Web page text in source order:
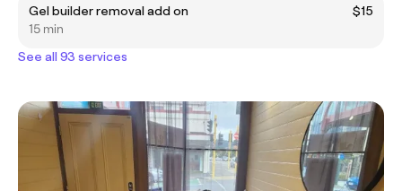
Gel builder removal add on
$15
15 min
See all 93 services